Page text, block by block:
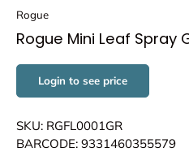
Rogue
Rogue Mini Leaf Spray
Login to see price
SKU: RGFL0001GR
BARCODE: 9331460355579